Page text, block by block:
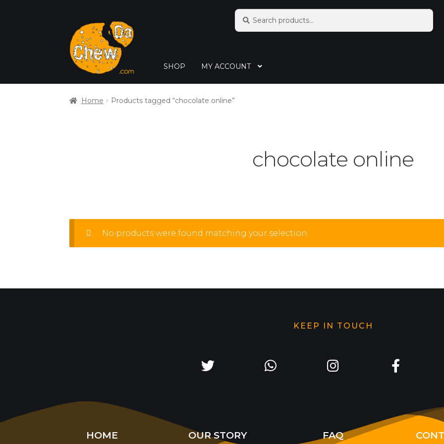
Search
SHOP MY ACCOUNT
Home Products tagged “chocolate online”
chocolate online
No products were found matching your selection.
KEEP IN TOUCH
HOME OUR STORY FAQ